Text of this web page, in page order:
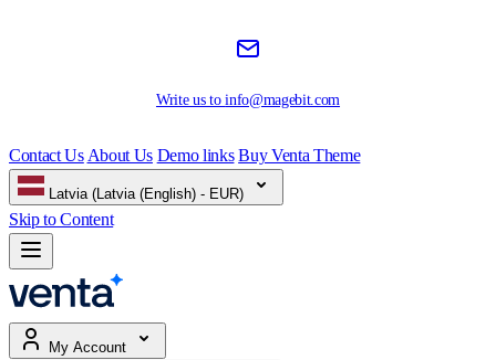
Write us toinfo@magebit.com
Contact Us About Us Demo links Buy Venta Theme
Latvia (Latvia (English) - EUR)
Skip to Content
My Account